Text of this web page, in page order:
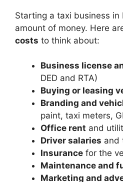
Starting a taxi business in
amount of money. Here
costs to think about:
Business license
DED and RTA)
Buying or leasing
Branding and
paint, taxi meters,
Office rent and
Driver salaries and
Insurance for the
Maintenance and
Marketing and